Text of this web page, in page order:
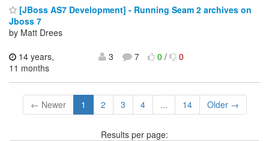
[JBoss AS7 Development] - Running Seam 2 archives on
Jboss 7
by Matt Drees
14 years,
11 months
3 7 0/ 0
← Newer 1 2 3 4 ... 14 Older →
Results per page: